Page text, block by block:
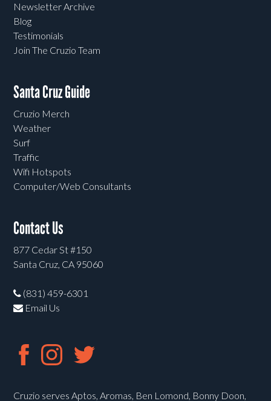
Newsletter Archive
Blog
Testimonials
Join The Cruzio Team
Santa Cruz Guide
Cruzio Merch
Weather
Surf
Traffic
Wifi Hotspots
Computer/Web Consultants
Contact Us
877 Cedar St #150
Santa Cruz, CA 95060
(831) 459-6301
Email Us
Cruzio serves Aptos, Aromas, Ben Lomond, Bonny Doon,